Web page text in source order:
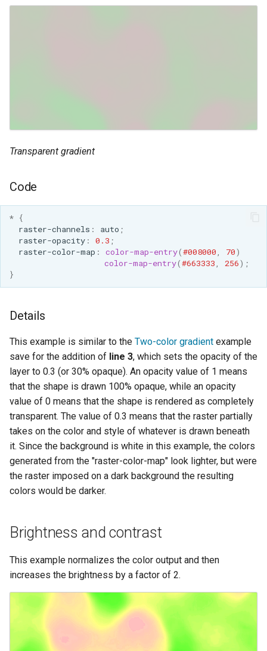
SpatialJSON WFS
Vector Mosaic
VSI Virtual File System
HTTP Based
Authorization
plug-in
Extension
WPS Download NetCDF
WPS longitudinal profile
process
WPS OpenAI process
Transparent gradient
Code
* {
raster-channels : auto ;
raster-opacity: 0.3 ;
raster-color-map : color-map-entry(#008000, 70)
color-map-entry(#663333, 256);
}
Details
This example is similar to the Two-color gradient example
save for the addition of line 3, which sets the opacity of the
layer to 0.3 (or 30% opaque). An opacity value of 1 means
that the shape is drawn 100% opaque, while an opacity
value of 0 means that the shape is rendered as completely
transparent. The value of 0.3 means that the raster partially
takes on the color and style of whatever is drawn beneath
it. Since the background is white in this example, the colors
generated from the "raster-color-map" look lighter, but were
the raster imposed on a dark background the resulting
colors would be darker.
Brightness and contrast
This example normalizes the color output and then
increases the brightness by a factor of 2.